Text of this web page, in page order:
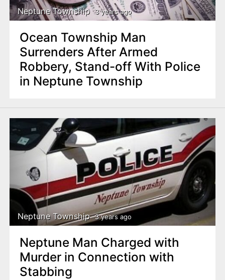
Neptune Township 3 years ago
Ocean Township Man
Surrenders After Armed
Robbery, Stand-off With Police
in Neptune Township
Neptune Township 3 years ago
Neptune Man Charged with
Murder in Connection with
Stabbing